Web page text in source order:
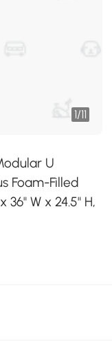
1/11
U
Foam-Filled
W x 24.5" H,